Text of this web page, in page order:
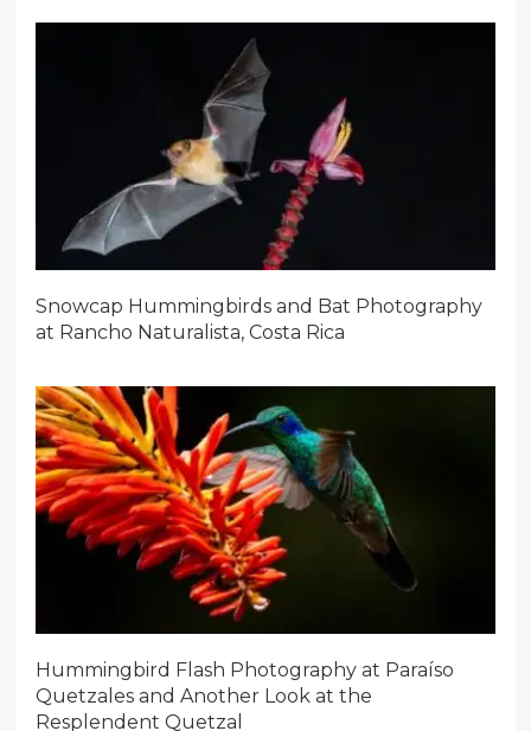
Snowcap Hummingbirds and Bat Photography
at Rancho Naturalista, Costa Rica
Hummingbird Flash Photography at Paraíso
Quetzales and Another Look at the
Resplendent Quetzal